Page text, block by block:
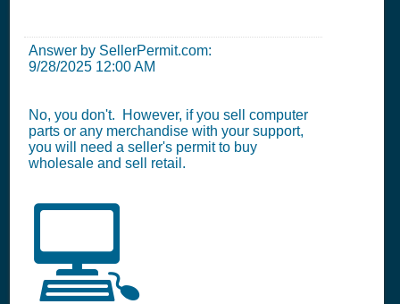
Answer by SellerPermit.com:
9/28/2025 12:00 AM
No, you don't. However, if you sell computer
parts or any merchandise with your support,
you will need a seller's permit to buy
wholesale and sell retail.
💻